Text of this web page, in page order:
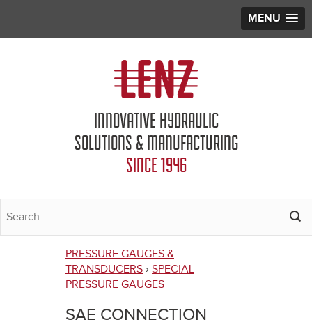
MENU
INNOVATIVE HYDRAULIC
SOLUTIONS & MANUFACTURING
SINCE 1946
You
are
here
PRESSURE GAUGES &
TRANSDUCERS › SPECIAL
PRESSURE GAUGES
SAE CONNECTION